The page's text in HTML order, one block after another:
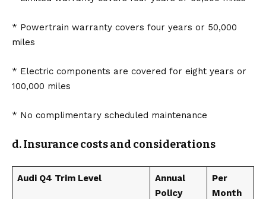
* Powertrain warranty covers four years or 50,000
miles
* Electric components are covered for eight years or
100,000 miles
* No complimentary scheduled maintenance
d. Insurance costs and considerations
Audi Q4 Trim Level
Annual
Policy
Per
Month